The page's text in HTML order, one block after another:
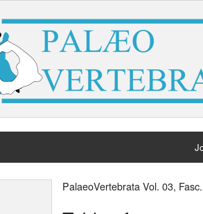
PalaeoVertebrata Vol. 03,